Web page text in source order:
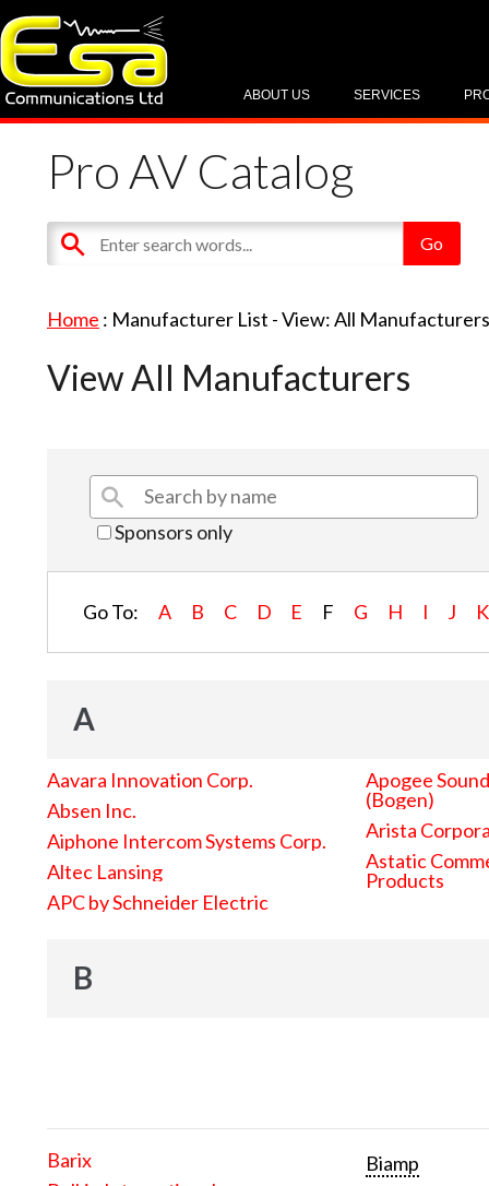
SERVICES
ABOUT US
Pro AV Catalog
Home : Manufacturer List -View: All
View All Manufacturers
Sponsors only
Go To: A B C D E F G H I J K
A
Aavara Innovation Corp.
Absen Inc.
Aiphone Intercom Systems Corp.
Altec Lansing
APC by Schneider Electric
Apogee
(Bogen)
Arista
Astatic
Products
B
Barix
Biamp